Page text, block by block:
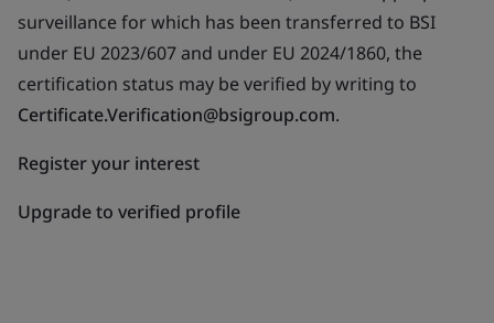
surveillance for which has been transferred to BSI
under EU 2023/607 and under EU 2024/1860, the
certification status may be verified by writing to
Certificate.Verification@bsigroup.com.
Register your interest
Upgrade to verified profile